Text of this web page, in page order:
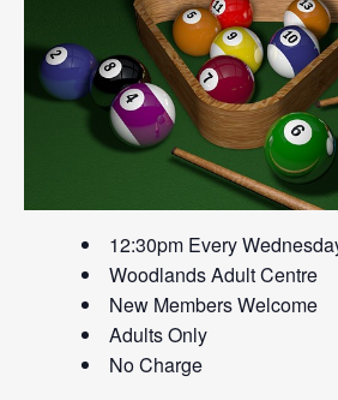
12:30pm Every
Woodlands Adult Centre
New Members Welcome
Adults Only
No Charge